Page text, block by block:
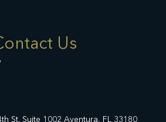
Us
St. Suite 1002 Aventura, FL 33180